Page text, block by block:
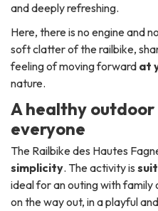
and deeply refreshing.
Here, there is no engine and
soft clatter of the railbike,
feeling of moving forward at
nature.
A healthy
everyone
The Railbike des Hautes
simplicity. The activity is
ideal for an outing with
on the way out, in a playful